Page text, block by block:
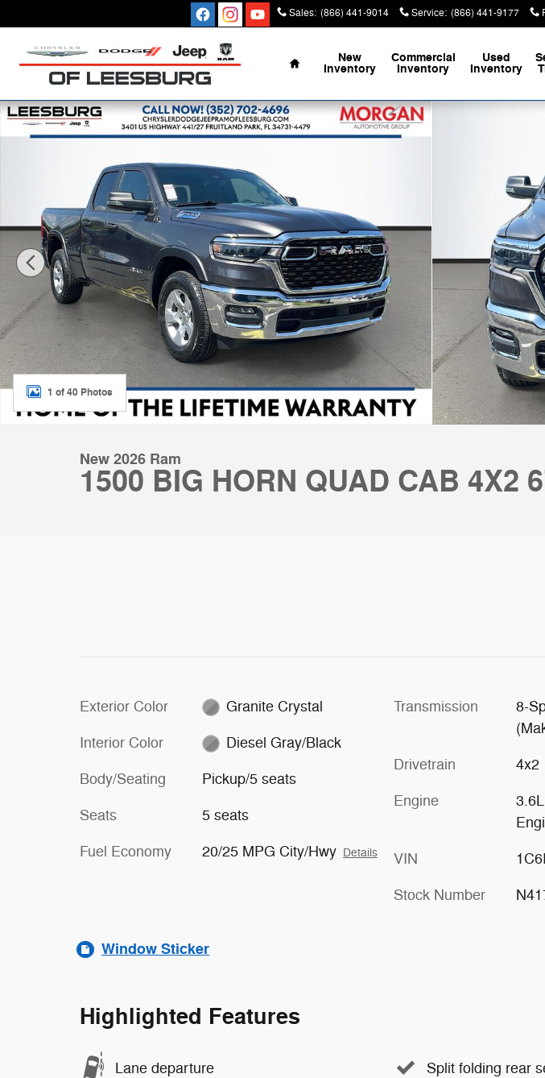
Sales: (866) 441-9014 Service: (866) 441-9177
Home
New
Inventory
Commercial
Inventory
Used
Inventory
New 2026 Ram 1500 BIG HORN QUAD CAB 4X2 6'4 BOX Pickup Photo 1 of 40
1 of 40 Photos
New 2026 Ram
1500 BIG HORN QUAD CAB 4X2
Exterior Color Granite Crystal
Interior Color Diesel Gray/Black
Body/Seating Pickup/5 seats
Seats 5 seats
Fuel Economy 20/25 MPG City/Hwy Details
Transmission
8-
Drivetrain 4x2
Engine
VIN
Stock Number
Window Sticker
Highlighted Features
Lane departure Split folding rear